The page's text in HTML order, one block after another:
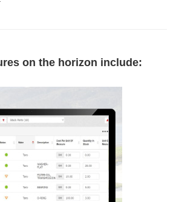
on the horizon include: